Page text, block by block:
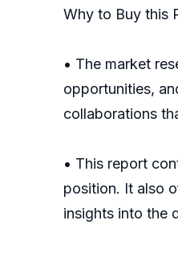
Why to Buy this
• The market
opportunities,
collaborations
• This report
position. It also
insights into the